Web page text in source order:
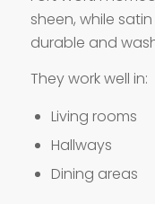
sheen, while
durable and
They work well in:
Living rooms
Hallways
Dining areas